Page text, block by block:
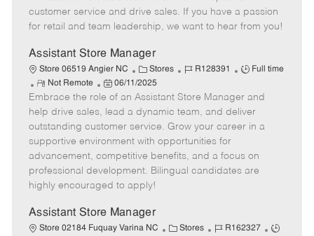
g
o
y
d
y
p
o
t
t
e
D
a
t
e
customer service and drive sales. If you have a passion
for retail and team leadership, we want to hear from you!
Assistant Store Manager
Store 06519 Angier NC
C
a
t
e
g
o
r
Stores
J
b
I
d
R128391
J
b
T
y
e
Full time
R
e
m
o
t
e
Not Remote
P
o
s
t
e
d
e
06/11/2025
Embrace the role of an Assistant Store Manager and
help drive sales, lead a dynamic team, and deliver
outstanding customer service. Grow your career in a
supportive environment with opportunities for
advancement, competitive benefits, and a focus on
professional development. Bilingual candidates are
highly encouraged to apply!
Assistant Store Manager
Store 02184 Fuquay Varina NC
C Stores
J
R162327
J